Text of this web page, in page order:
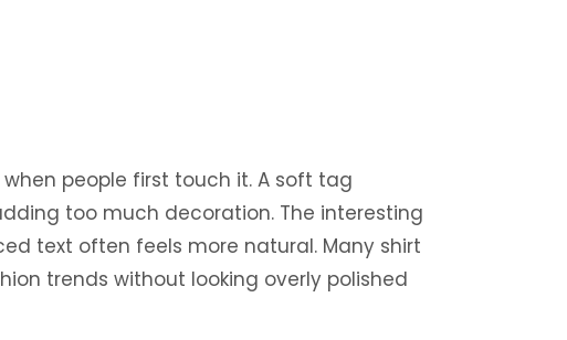
people first touch it. A soft tag
too much decoration. The interesting
text often feels more natural. Many shirt
trends without looking overly polished